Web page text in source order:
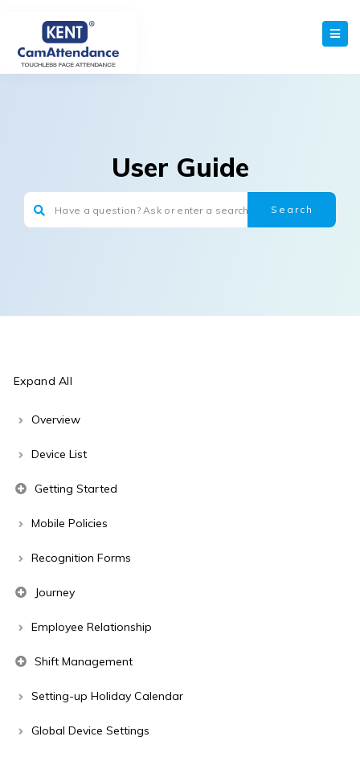
User Guide
Expand All
Overview
Device List
Getting Started
Mobile Policies
Recognition Forms
Journey
Employee Relationship
Shift Management
Setting-up Holiday Calendar
Global Device Settings